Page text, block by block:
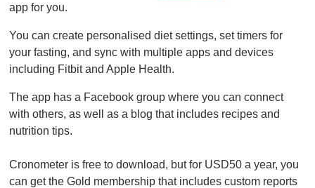
app for you.
You can create personalised diet settings, set timers for
your fasting, and sync with multiple apps and devices
including Fitbit and Apple Health.
The app has a Facebook group where you can connect
with others, as well as a blog that includes recipes and
nutrition tips.
Cronometer is free to download, but for USD50 a year, you
can get the Gold membership that includes custom reports